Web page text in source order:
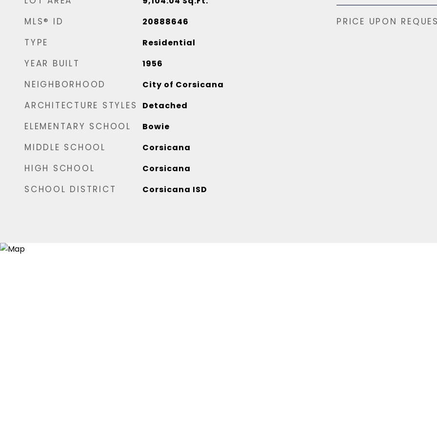
MLS® ID 20888646
TYPE Residential
YEAR BUILT 1956
NEIGHBORHOOD City of Corsicana
ARCHITECTURE STYLES Detached
ELEMENTARY SCHOOL Bowie
MIDDLE SCHOOL Corsicana
HIGH SCHOOL Corsicana
SCHOOL DISTRICT Corsicana ISD
PRICE UPON